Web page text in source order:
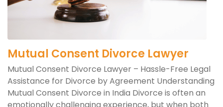
Mutual Consent Divorce Lawyer
Mutual Consent Divorce Lawyer – Hassle-Free Legal
Assistance for Divorce by Agreement Understanding
Mutual Consent Divorce in India Divorce is often an